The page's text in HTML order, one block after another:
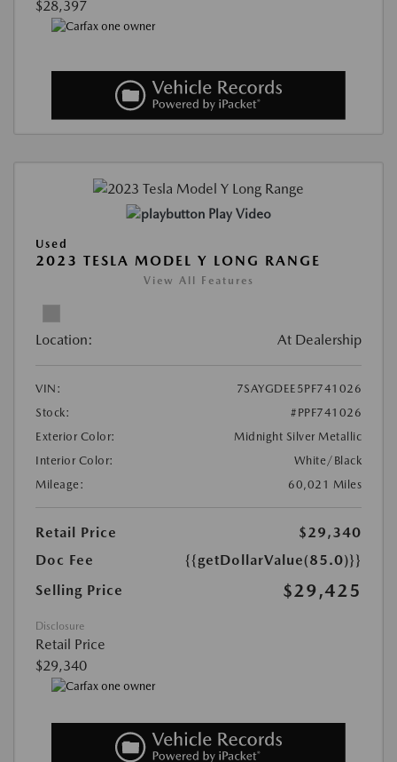
$28,397
Play Video
Used
2023 TESLA MODEL Y LONG RANGE
View All Features
Location: At Dealership
VIN:
7SAYGDEE5PF741026
Stock:
#PPF741026
Exterior Color:
Midnight Silver Metallic
Interior Color:
White/Black
Mileage:
60,021 Miles
Retail Price
$29,340
Doc Fee
{{getDollarValue(85.0)}}
Selling Price
$29,425
Disclosure
Retail Price
$29,340